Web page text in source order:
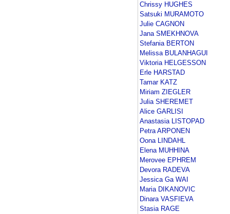
Chrissy HUGHES
Satsuki MURAMOTO
Julie CAGNON
Jana SMEKHNOVA
Stefania BERTON
Melissa BULANHAGUI
Viktoria HELGESSON
Erle HARSTAD
Tamar KATZ
Miriam ZIEGLER
Julia SHEREMET
Alice GARLISI
Anastasia LISTOPAD
Petra ARPONEN
Oona LINDAHL
Elena MUHHINA
Merovee EPHREM
Devora RADEVA
Jessica Ga WAI
Maria DIKANOVIC
Dinara VASFIEVA
Stasia RAGE